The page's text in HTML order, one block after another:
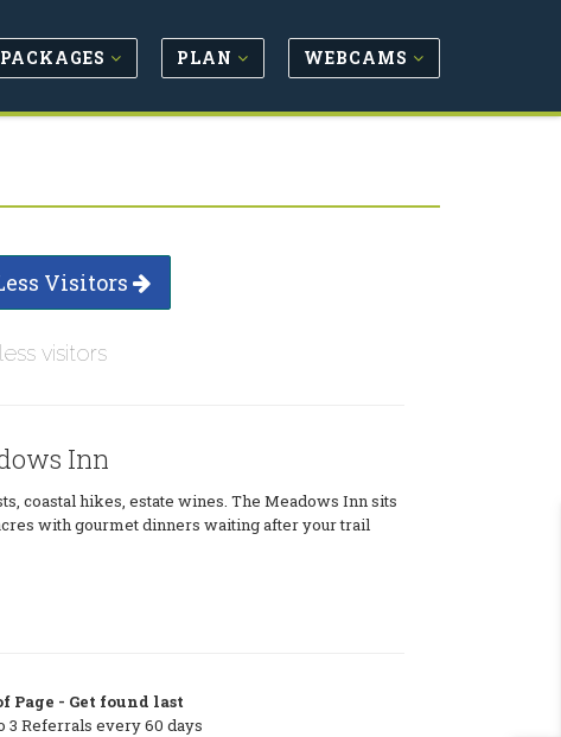
PACKAGES PLAN WEBCAMS
Visitors
visitors
Inn
coastal hikes, estate wines. The Meadows Inn sits
with gourmet dinners waiting after your trail
Page - Get found last
3 Referrals every 60 days